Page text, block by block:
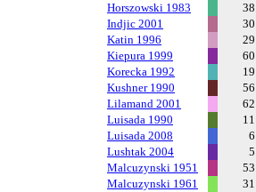
Horszowski 1983
38
Indjic 2001
30
Katin 1996
29
Kiepura 1999
60
Korecka 1992
19
Kushner 1990
56
Lilamand 2001
62
Luisada 1990
11
Luisada 2008
6
Lushtak 2004
5
Malcuzynski 1951
53
Malcuzynski 1961
31